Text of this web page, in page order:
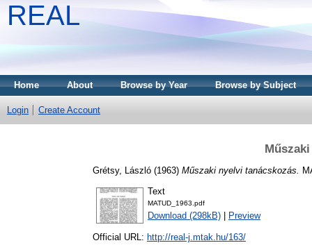
REAL
Home About Browse by Year Browse by Subject
Login Create Account
Grétsy, László (1963) Műszaki nyelvi tanácskozás.
Text
MATUD_1963.pdf
Download (298kB) Preview
Official URL: http://real-j.mtak.hu/163/